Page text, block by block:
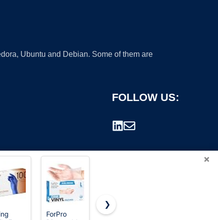
Ubuntu and Debian. Some of them are
FOLLOW US:
×
ForPro
SwiftGrip
❯